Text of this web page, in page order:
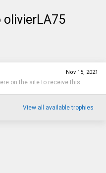
olivierLA75
Nov 15, 2021
on the site to receive this.
View all available trophies